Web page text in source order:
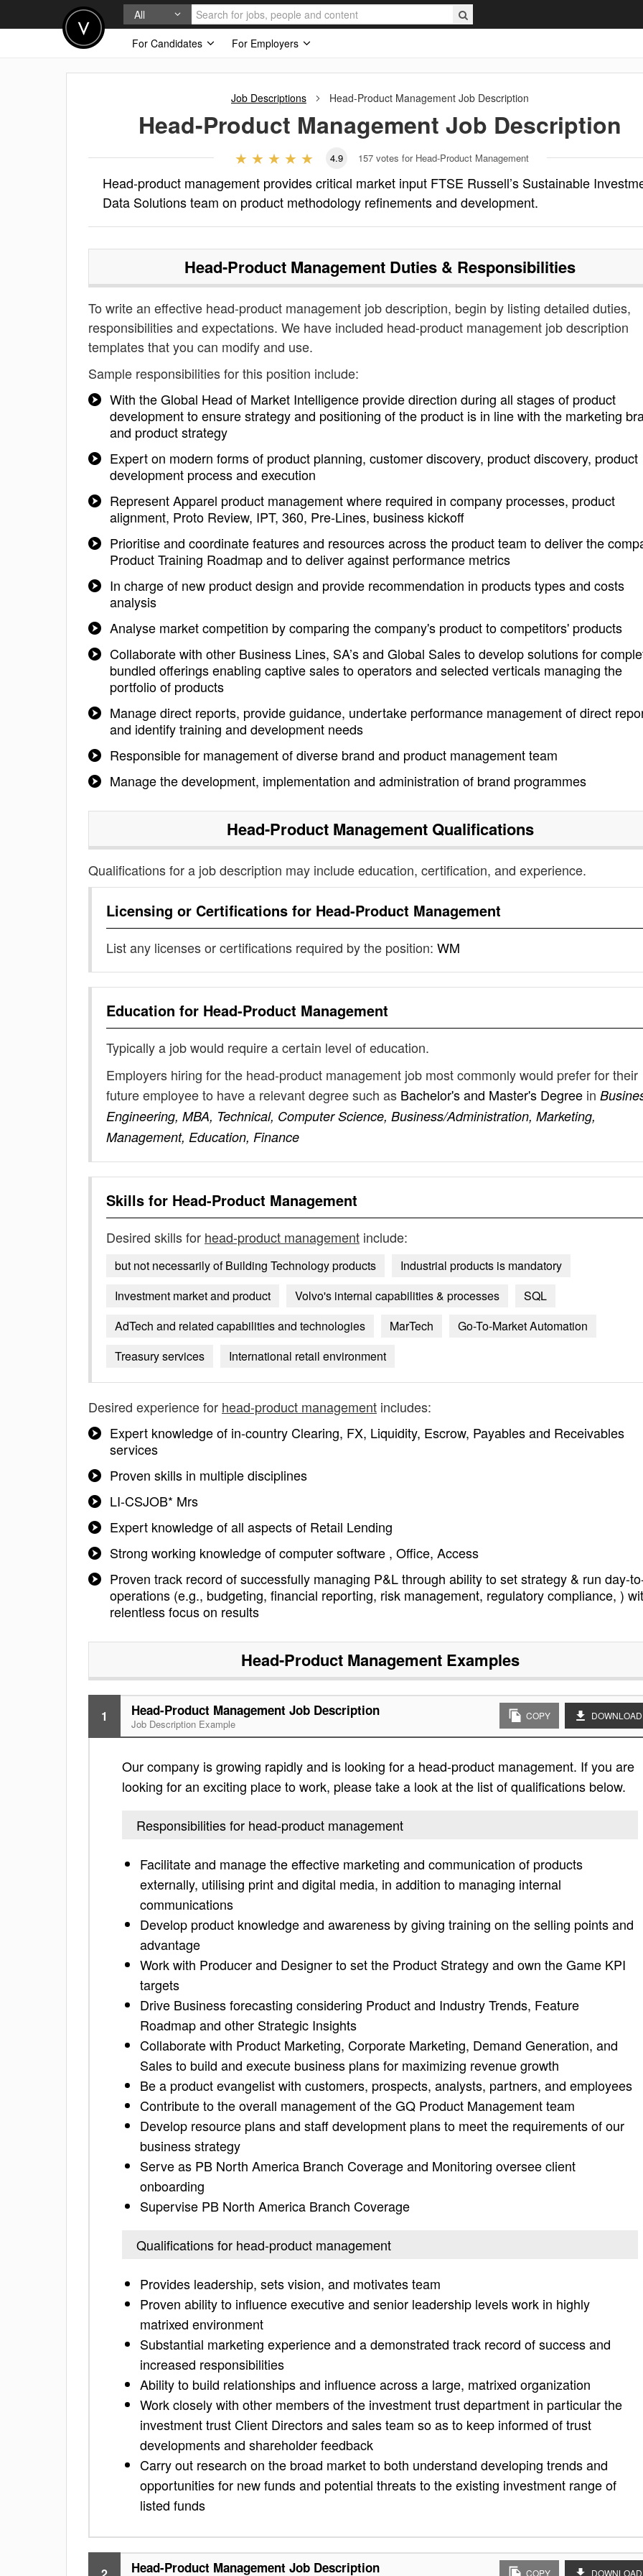
All
For Candidates
For Employers
Job Descriptions Head-Product Management Job Description
Head-Product Management Job Description
4.9 157 votes for Head-Product Management
Head-product management provides critical market input FTSE Russell’s Sustainable
Data Solutions team on product methodology refinements and development.
Head-Product Management Duties & Responsibilities
To write an effective head-product management job description, begin by listing detailed duties,
responsibilities and expectations. We have included head-product management job description
templates that you can modify and use.
Sample responsibilities for this position include:
With the Global Head of Market Intelligence provide direction during all stages of product
development to ensure strategy and positioning of the product is in line with the marketing
and product strategy
Expert on modern forms of product planning, customer discovery, product discovery, product
development process and execution
Represent Apparel product management where required in company processes, product
alignment, Proto Review, IPT, 360, Pre-Lines, business kickoff
Prioritise and coordinate features and resources across the product team to deliver the
Product Training Roadmap and to deliver against performance metrics
In charge of new product design and provide recommendation in products types and costs
analysis
Analyse market competition by comparing the company's product to competitors' products
Collaborate with other Business Lines, SA’s and Global Sales to develop solutions for
bundled offerings enabling captive sales to operators and selected verticals managing the
portfolio of products
Manage direct reports, provide guidance, undertake performance management of direct
and identify training and development needs
Responsible for management of diverse brand and product management team
Manage the development, implementation and administration of brand programmes
Head-Product ManagementQualifications
Qualifications for a job description may include education, certification, and experience.
Licensing or Certifications for Head-Product Management
List any licenses or certifications required by the position: WM
Education for Head-Product Management
Typically a job would require a certain level of education.
Employers hiring for the head-product management job most commonly would prefer for their
future employee to have a relevant degree such as Bachelor's and Master's Degree in
Engineering, MBA, Technical, Computer Science, Business/Administration, Marketing,
Management, Education, Finance
Skills for Head-Product Management
Desired skills for head-product management include:
but not necessarily of Building Technology products
Industrial products is mandatory
Investment market and product
Volvo's internal capabilities & processes
SQL
AdTech and related capabilities and technologies
MarTech
Go-To-Market Automation
Treasury services
International retail environment
Desired experience for head-product management includes:
Expert knowledge of in-country Clearing, FX, Liquidity, Escrow, Payables and Receivables
services
Proven skills in multiple disciplines
LI-CSJOB* Mrs
Expert knowledge of all aspects of Retail Lending
Strong working knowledge of computer software , Office, Access
Proven track record of successfully managing P&L through ability to set strategy & run day-
operations (e.g., budgeting, financial reporting, risk management, regulatory compliance, )
relentless focus on results
Head-Product ManagementExamples
1 Head-Product Management Job Description
Job Description Example
COPY DOWNLOAD
Our company is growing rapidly and is looking for a head-product management. If you are
looking for an exciting place to work, please take a look at the list of qualifications below.
Responsibilities for head-product management
Facilitate and manage the effective marketing and communication of products
externally, utilising print and digital media, in addition to managing internal
communications
Develop product knowledge and awareness by giving training on the selling points and
advantage
Work with Producer and Designer to set the Product Strategy and own the Game KPI
targets
Drive Business forecasting considering Product and Industry Trends, Feature
Roadmap and other Strategic Insights
Collaborate with Product Marketing, Corporate Marketing, Demand Generation, and
Sales to build and execute business plans for maximizing revenue growth
Be a product evangelist with customers, prospects, analysts, partners, and employees
Contribute to the overall management of the GQ Product Management team
Develop resource plans and staff development plans to meet the requirements of our
business strategy
Serve as PB North America Branch Coverage and Monitoring oversee client
onboarding
Supervise PB North America Branch Coverage
Qualifications for head-product management
Provides leadership, sets vision, and motivates team
Proven ability to influence executive and senior leadership levels work in highly
matrixed environment
Substantial marketing experience and a demonstrated track record of success and
increased responsibilities
Ability to build relationships and influence across a large, matrixed organization
Work closely with other members of the investment trust department in particular the
investment trust Client Directors and sales team so as to keep informed of trust
developments and shareholder feedback
Carry out research on the broad market to both understand developing trends and
opportunities for new funds and potential threats to the existing investment range of
listed funds
Head-Product Management Job Description COPY DOWNLOAD